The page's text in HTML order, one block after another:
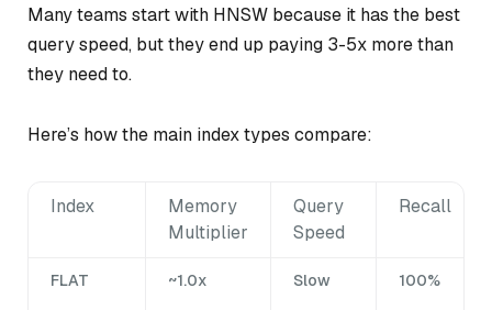
Many teams start with HNSW because it has the best
query speed, but they end up paying 3-5x more than
they need to.
Here’s how the main index types compare:
Index
Memory
Multiplier
Query
Speed
Recall
FLAT ~1.0x Slow 100%